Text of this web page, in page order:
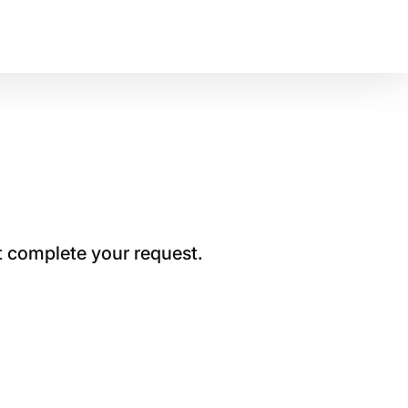
complete your request.